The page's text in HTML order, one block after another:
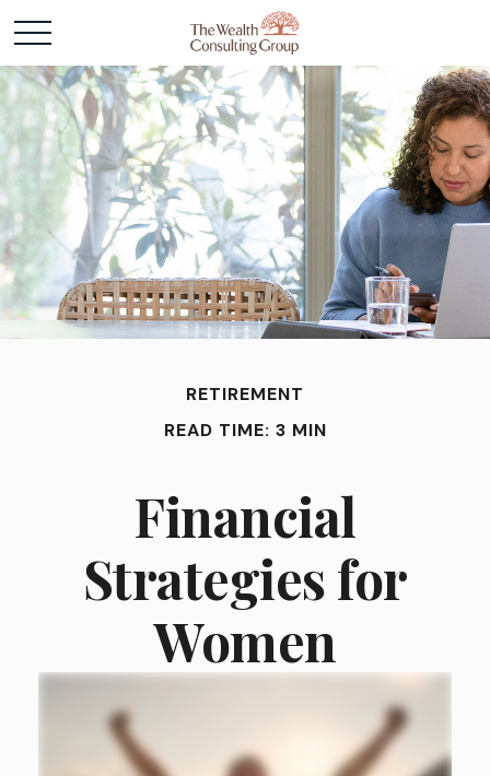
RETIREMENT
READ TIME: 3 MIN
Financial
Strategies for
Women